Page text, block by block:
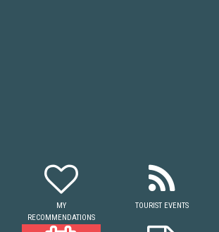
MY
RECOMMENDATIONS
TOURIST EVENTS